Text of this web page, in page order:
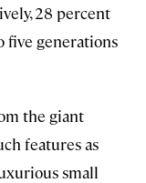
28 percent
five generations
the giant
features as
small